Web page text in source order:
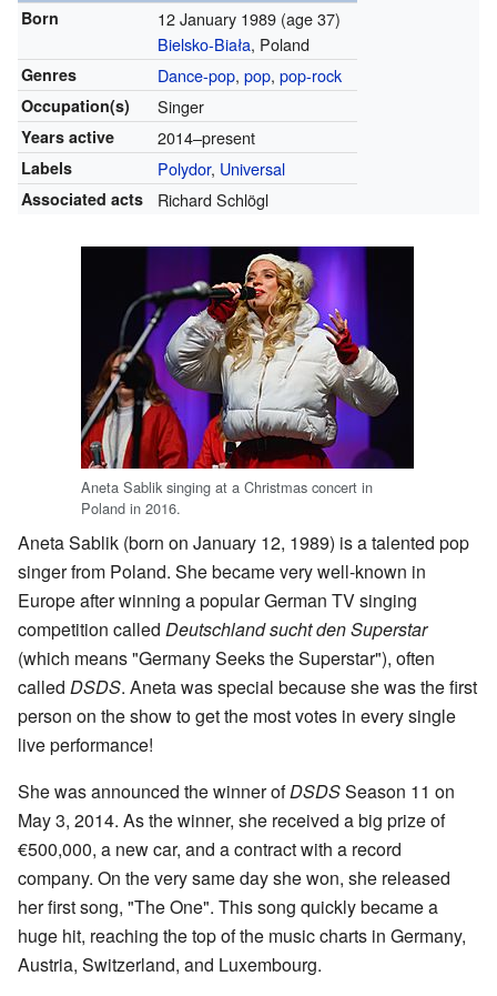
Born
12 January 1989 (age 37)
Bielsko-Biała, Poland
Genres Dance-pop, pop, pop-rock
Occupation(s) Singer
Years active 2014–present
Labels Polydor, Universal
Associated acts Richard Schlögl
Aneta Sablik singing at a Christmas concert in
Poland in 2016.
Aneta Sablik (born on January 12, 1989) is a talented pop
singer from Poland. She became very well-known in
Europe after winning a popular German TV singing
competition called Deutschland sucht den Superstar
(which means "Germany Seeks the Superstar"), often
called DSDS. Aneta was special because she was the first
person on the show to get the most votes in every single
live performance!
She was announced the winner ofDSDSSeason 11 on
May 3, 2014. As the winner, she received a big prize of
€500,000, a new car, and a contract with a record
company. On the very same day she won, she released
her first song, "The One". This song quickly became a
huge hit, reaching the top of the music charts in Germany,
Austria, Switzerland, and Luxembourg.